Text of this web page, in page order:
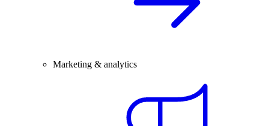
Marketing & analytics